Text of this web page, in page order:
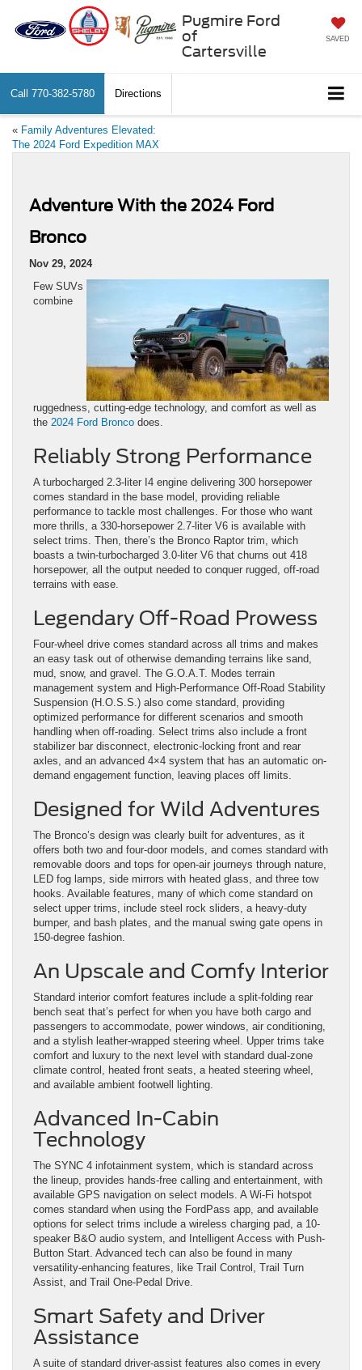
Pugmire Ford
of
Cartersville
SAVED
Call 770-382-5780 Directions
« Family Adventures Elevated:
The 2024 Ford Expedition MAX
Adventure With the 2024 Ford
Bronco
Nov 29, 2024
Few SUVs
combine
ruggedness, cutting-edge technology, and comfort as well as
the 2024 Ford Bronco does.
Reliably Strong Performance
A turbocharged 2.3-liter I4 engine delivering 300 horsepower
comes standard in the base model, providing reliable
performance to tackle most challenges. For those who want
more thrills, a 330-horsepower 2.7-liter V6 is available with
select trims. Then, there’s the Bronco Raptor trim, which
boasts a twin-turbocharged 3.0-liter V6 that churns out 418
horsepower, all the output needed to conquer rugged, off-road
terrains with ease.
Legendary Off-Road Prowess
Four-wheel drive comes standard across all trims and makes
an easy task out of otherwise demanding terrains like sand,
mud, snow, and gravel. The G.O.A.T. Modes terrain
management system and High-Performance Off-Road Stability
Suspension (H.O.S.S.) also come standard, providing
optimized performance for different scenarios and smooth
handling when off-roading. Select trims also include a front
stabilizer bar disconnect, electronic-locking front and rear
axles, and an advanced 4×4 system that has an automatic on-
demand engagement function, leaving places off limits.
Designed for Wild Adventures
The Bronco’s design was clearly built for adventures, as it
offers both two and four-door models, and comes standard with
removable doors and tops for open-air journeys through nature,
LED fog lamps, side mirrors with heated glass, and three tow
hooks. Available features, many of which come standard on
select upper trims, include steel rock sliders, a heavy-duty
bumper, and bash plates, and the manual swing gate opens in
150-degree fashion.
An Upscale and Comfy Interior
Standard interior comfort features include a split-folding rear
bench seat that’s perfect for when you have both cargo and
passengers to accommodate, power windows, air conditioning,
and a stylish leather-wrapped steering wheel. Upper trims take
comfort and luxury to the next level with standard dual-zone
climate control, heated front seats, a heated steering wheel,
and available ambient footwell lighting.
Advanced In-Cabin
Technology
The SYNC 4 infotainment system, which is standard across
the lineup, provides hands-free calling and entertainment, with
available GPS navigation on select models. A Wi-Fi hotspot
comes standard when using the FordPass app, and available
options for select trims include a wireless charging pad, a 10-
speaker B&O audio system, and Intelligent Access with Push-
Button Start. Advanced tech can also be found in many
versatility-enhancing features, like Trail Control, Trail Turn
Assist, and Trail One-Pedal Drive.
Smart Safety and Driver
Assistance
A suite of standard driver-assist features also comes in every